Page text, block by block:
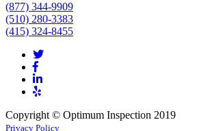
(877) 344-9909
(510) 280-3383
(415) 324-8455
Copyright © Optimum Inspection 2019
Privacy Policy